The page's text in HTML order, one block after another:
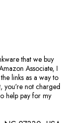
that we buy
Associate, I
links as a way to
you’re not charged
help pay for my